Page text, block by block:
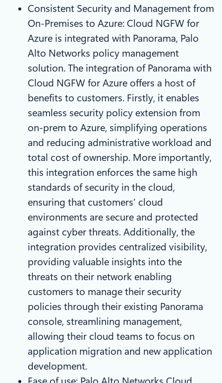
Consistent Security and Management from
On-Premises to Azure: Cloud NGFW for
Azure is integrated with Panorama, Palo
Alto Networks policy management
solution. The integration of Panorama with
Cloud NGFW for Azure offers a host of
benefits to customers. Firstly, it enables
seamless security policy extension from
on-prem to Azure, simplifying operations
and reducing administrative workload and
total cost of ownership. More importantly,
this integration enforces the same high
standards of security in the cloud,
ensuring that customers’ cloud
environments are secure and protected
against cyber threats. Additionally, the
integration provides centralized visibility,
providing valuable insights into the
threats on their network enabling
customers to manage their security
policies through their existing Panorama
console, streamlining management,
allowing their cloud teams to focus on
application migration and new application
development.